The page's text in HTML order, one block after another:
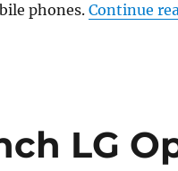
phones. Continue
LG